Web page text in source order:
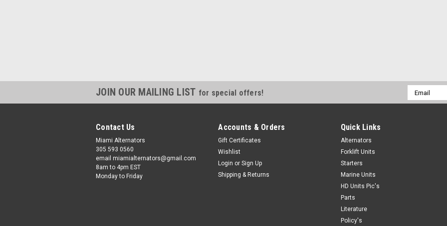
JOIN OUR MAILING LIST for special offers!
Email
Address
Contact Us
Miami Alternators
305 593 0560
email miamialternators@gmail.com
8am to 4pm EST
Monday to Friday
Accounts & Orders
Gift Certificates
Wishlist
Login or Sign Up
Shipping & Returns
Quick Links
Alternators
Forklift Units
Starters
Marine Units
HD Units Pic's
Parts
Literature
Policy's